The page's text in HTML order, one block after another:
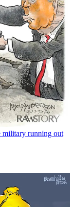
military running out